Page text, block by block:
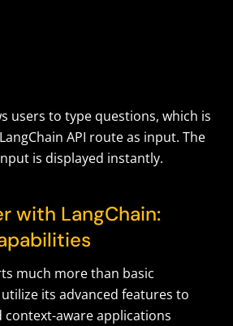
users to type questions, which is
API route as input. The
is displayed instantly.
with LangChain:
much more than basic
its advanced features to
context-aware applications